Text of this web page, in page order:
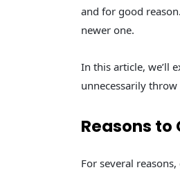
and for good
newer one.
In this article, we’ll
unnecessarily
Reasons to
For several